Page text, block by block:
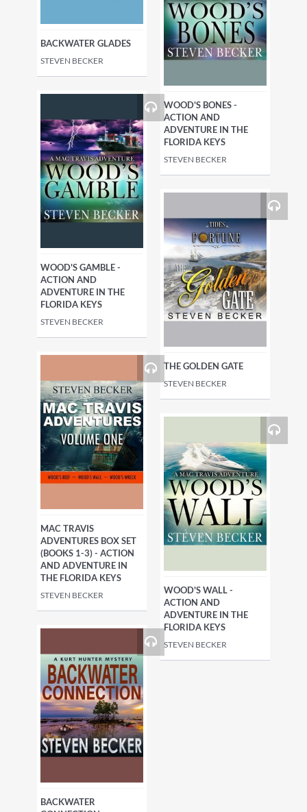
BACKWATER GLADES
STEVEN BECKER
WOOD'S BONES -
ACTION AND
ADVENTURE IN THE
FLORIDA KEYS
STEVEN BECKER
WOOD'S GAMBLE -
ACTION AND
ADVENTURE IN THE
FLORIDA KEYS
STEVEN BECKER
THE GOLDEN GATE
STEVEN BECKER
MAC TRAVIS
ADVENTURES BOX SET
(BOOKS 1-3) - ACTION
AND ADVENTURE IN
THE FLORIDA KEYS
STEVEN BECKER
WOOD'S WALL -
ACTION AND
ADVENTURE IN THE
FLORIDA KEYS
STEVEN BECKER
BACKWATER